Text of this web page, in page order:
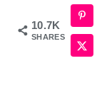
10.7K
SHARES